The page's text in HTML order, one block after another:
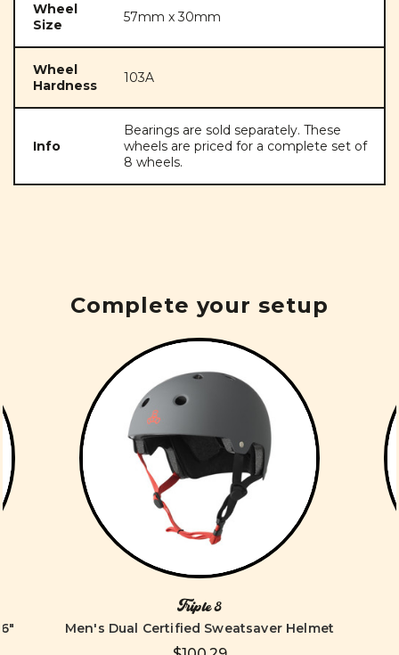
Wheel
Size
57mm x 30mm
Wheel
Hardness
103A
Info
Bearings are sold separately. These
wheels are priced for a complete set of
8 wheels.
Complete your setup
Triple 8
Men's Dual Certified Sweatsaver Helmet